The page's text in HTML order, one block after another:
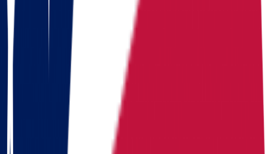
Median
home value
Median home
value
Routes
Moving routes from
Colorado